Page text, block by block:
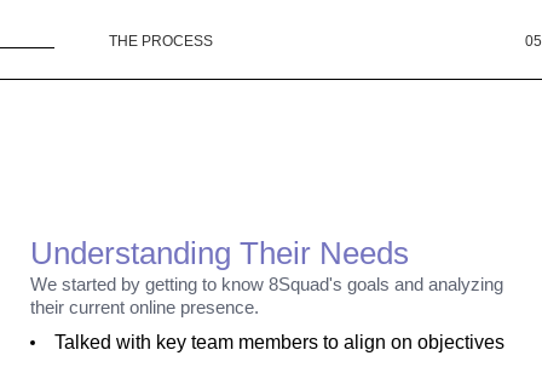
THE PROCESS 05
Understanding Their Needs
We started by getting to know 8Squad's goals and analyzing
their current online presence.
Talked with key team members to align on objectives